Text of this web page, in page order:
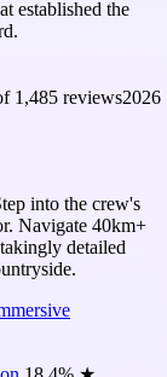
established the
1,485 reviews2026
into the crew's
Navigate 40km+
detailed